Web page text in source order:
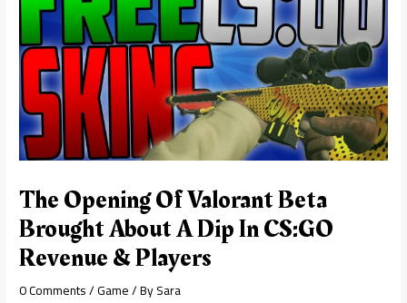
The Opening Of Valorant Beta
Brought About A Dip In CS:GO
Revenue & Players
0 Comments/Game/ BySara